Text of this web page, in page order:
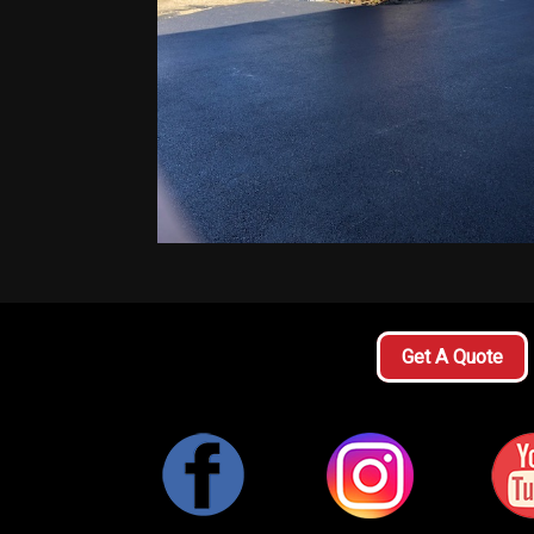
Get A Quote